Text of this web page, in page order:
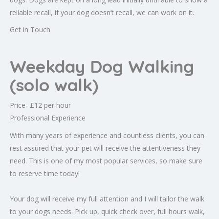
reliable recall, if your dog doesn’t recall, we can work on it.
Get in Touch
Weekday Dog Walking
(solo walk)
Price- £12 per hour
Professional Experience
With many years of experience and countless clients, you can
rest assured that your pet will receive the attentiveness they
need. This is one of my most popular services, so make sure
to reserve time today!
Your dog will receive my full attention and I will tailor the walk
to your dogs needs. Pick up, quick check over, full hours walk,